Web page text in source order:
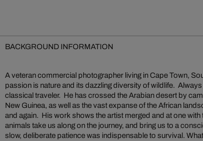
BACKGROUND INFORMATION
A veteran commercial photographer living in Cape Town,
passion is nature and its dazzling diversity of wildlife.
classical traveler. He has crossed the Arabian desert by
New Guinea, as well as the vast expanse of the African
and again. His work shows the artist merged and at one
animals take us along on the journey, and bring us to a
slow, deliberate patience was indispensable to survival.